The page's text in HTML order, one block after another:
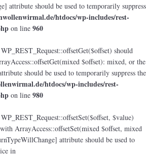
attribute should be used to temporarily suppress
htdocs/wp-includes/rest-
on line 960
should
$offset): mixed, or the
should be used to temporarily suppress the
htdocs/wp-includes/rest-
on line 980
$value)
ArrayAccess::offsetSet(mixed $offset, mixed
attribute should be used to
in